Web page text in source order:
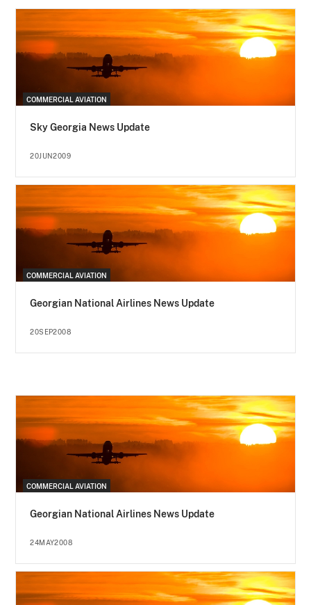
COMMERCIAL AVIATION
Sky Georgia News Update
20JUN2009
COMMERCIAL AVIATION
Georgian National Airlines News Update
20SEP2008
COMMERCIAL AVIATION
Georgian National Airlines News Update
24MAY2008